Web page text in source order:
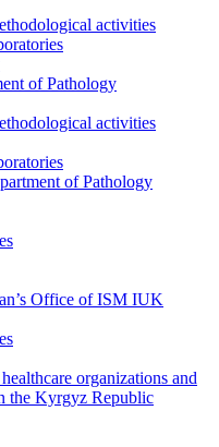
activities
of Pathology
activities
of Pathology
Office of ISM IUK
organizations and
the Kyrgyz Republic